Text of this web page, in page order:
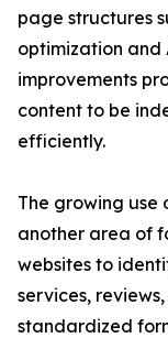
page structures
optimization and
improvements
content to be
efficiently.
The growing
another area of
websites to
services,
standardized